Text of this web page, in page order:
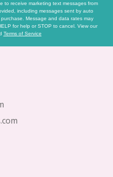
to receive marketing text messages from
including messages sent by auto
Message and data rates may
for help or STOP to cancel. View our
Terms of Service